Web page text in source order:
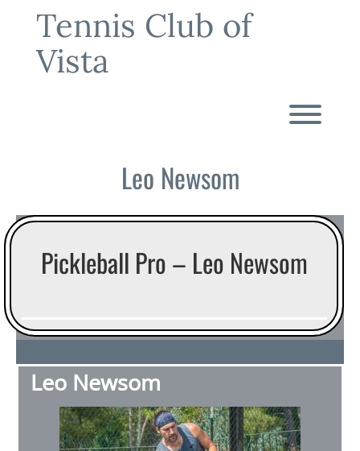
Tennis Club of
Vista
Leo Newsom
Pickleball Pro – Leo Newsom
Leo Newsom